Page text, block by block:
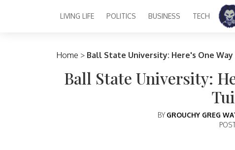
Main Navigation
LIVING LIFE POLITICS BUSINESS TECH
Home > Ball State University: Here's One
Ball State University:
BY GROUCHY GREG